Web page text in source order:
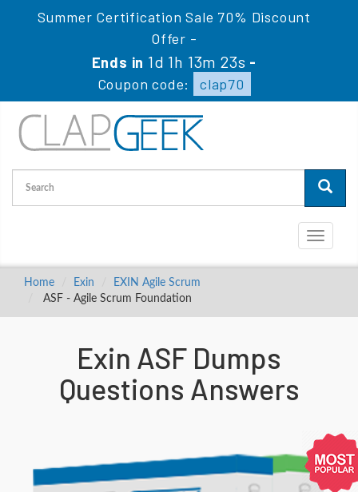
Summer Certification Sale 70% Discount
Offer -
Ends in 1d 1h 13m 22s -
Coupon code:
clap70
Toggle
Home Exin
EXIN Agile Scrum
ASF - Agile Scrum Foundation
Exin ASF Dumps
Questions Answers